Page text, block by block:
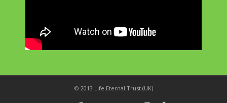
© 2013 Life Eternal Trust (UK)